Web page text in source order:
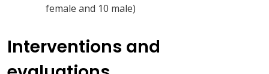
female and 10 male)
Interventions and